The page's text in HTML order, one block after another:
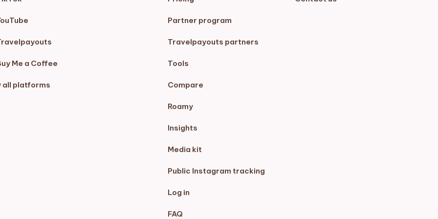
Me a Coffee
all platforms
Partner program
Travelpayouts partners
Tools
Compare
Roamy
Insights
Media kit
Public Instagram tracking
Log in
FAQ